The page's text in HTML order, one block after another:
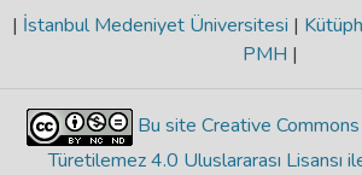
| İstanbul Medeniyet Üniversitesi |
PMH |
Bu site Creative Commons
Türetilemez 4.0 Uluslararası Lisansı